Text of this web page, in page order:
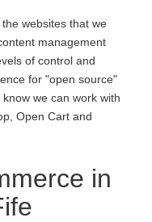
websites that we
management
of control and
for "open source"
we can work with
Open Cart and
in